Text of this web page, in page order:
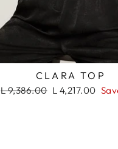
CLARA TOP
Regular
L 9,386.00 Sale
L 4,217.00